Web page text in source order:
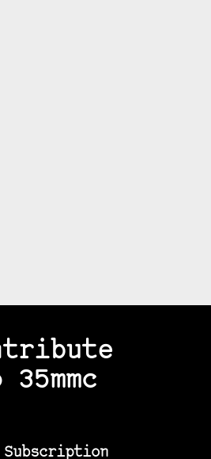
Subscription